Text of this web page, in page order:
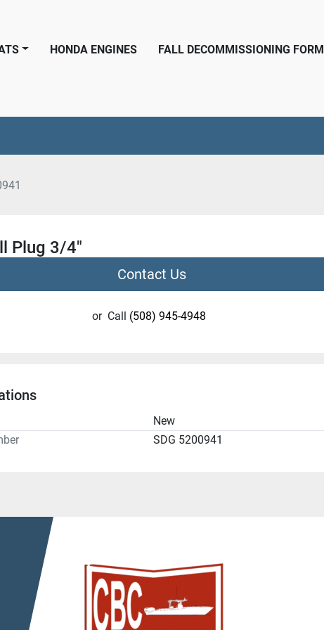
HONDA ENGINES FALL DECOMMISSIONING FORM
Plug 3/4"
Contact Us
or Call (508) 945-4948
New
SDG 5200941